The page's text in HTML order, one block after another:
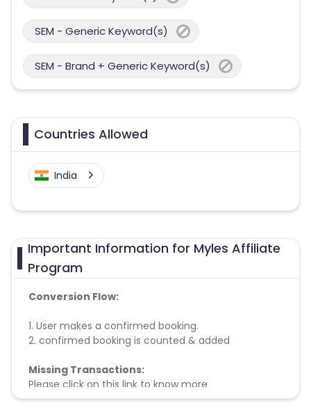
SEM - Generic Keyword(s)
SEM - Brand + Generic Keyword(s)
Countries Allowed
India
Important Information for Myles Affiliate
Program
Conversion Flow:
1. User makes a confirmed booking.
2. confirmed booking is counted & added
Missing Transactions:
Please click on this link to know more